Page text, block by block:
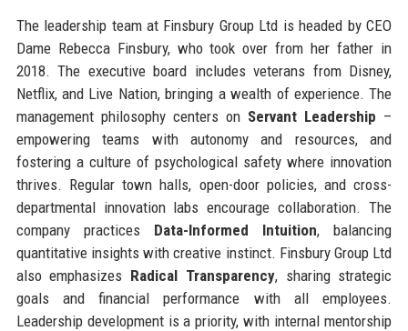
The leadership team at Finsbury Group Ltd is headed by CEO
Dame Rebecca Finsbury, who took over from her father in
2018. The executive board includes veterans from Disney,
Netflix, and Live Nation, bringing a wealth of experience. The
management philosophy centers on Servant Leadership –
empowering teams with autonomy and resources, and
fostering a culture of psychological safety where innovation
thrives. Regular town halls, open-door policies, and cross-
departmental innovation labs encourage collaboration. The
company practices Data-Informed Intuition, balancing
quantitative insights with creative instinct. Finsbury Group Ltd
also emphasizes Radical Transparency, sharing strategic
goals and financial performance with all employees.
Leadership development is a priority, with internal mentorship